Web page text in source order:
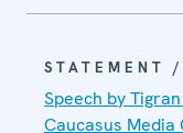
STATEMENT /
Speech by
Caucasus Media